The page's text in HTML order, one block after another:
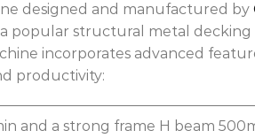
designed and manufactured by
popular structural metal
incorporates advanced
productivity:
and a strong frame H beam